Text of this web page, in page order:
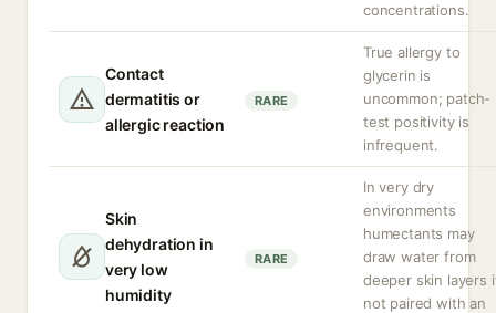
concentrations.
Contact
dermatitis or
allergic reaction
RARE
True allergy to
glycerin is
uncommon; patch-
test positivity is
infrequent.
Skin
dehydration in
very low
humidity
RARE
In very dry
environments
humectants may
draw water from
deeper skin layers
not paired with an